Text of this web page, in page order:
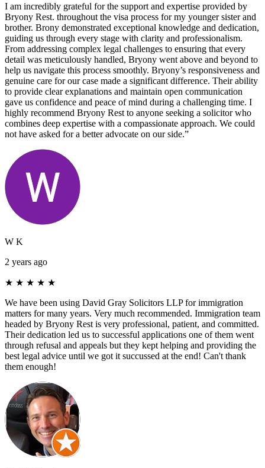
I am incredibly grateful for the support and expertise provided by
Bryony Rest. throughout the visa process for my younger sister and
brother. Brony demonstrated exceptional knowledge and dedication,
guiding us through every stage with clarity and professionalism.
From addressing complex legal challenges to ensuring that every
detail was meticulously handled, Bryony went above and beyond to
help us navigate this process smoothly. Bryony’s responsiveness and
genuine care for our case made a significant difference. Their ability
to provide clear explanations and maintain open communication
gave us confidence and peace of mind during a challenging time. I
highly recommend Bryony Rest to anyone seeking a solicitor who
combines deep expertise with a compassionate approach. We could
not have asked for a better advocate on our side.”
W K
2 years ago
★ ★ ★ ★ ★
We have been using David Gray Solicitors LLP for immigration
matters for many years. Very much recommended. Immigration team
headed by Bryony Rest is very professional, patient, and committed.
Their dedication led us to successful applications one of them went
through refusal and appeals but they kept helping and providing the
best legal advice until we got it succussed at the end! Can't thank
them enough!